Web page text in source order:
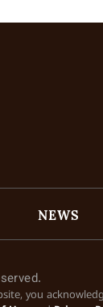
NEWS
you